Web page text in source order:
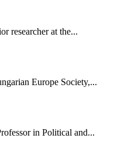
researcher at the...
Europe Society,...
in Political and...